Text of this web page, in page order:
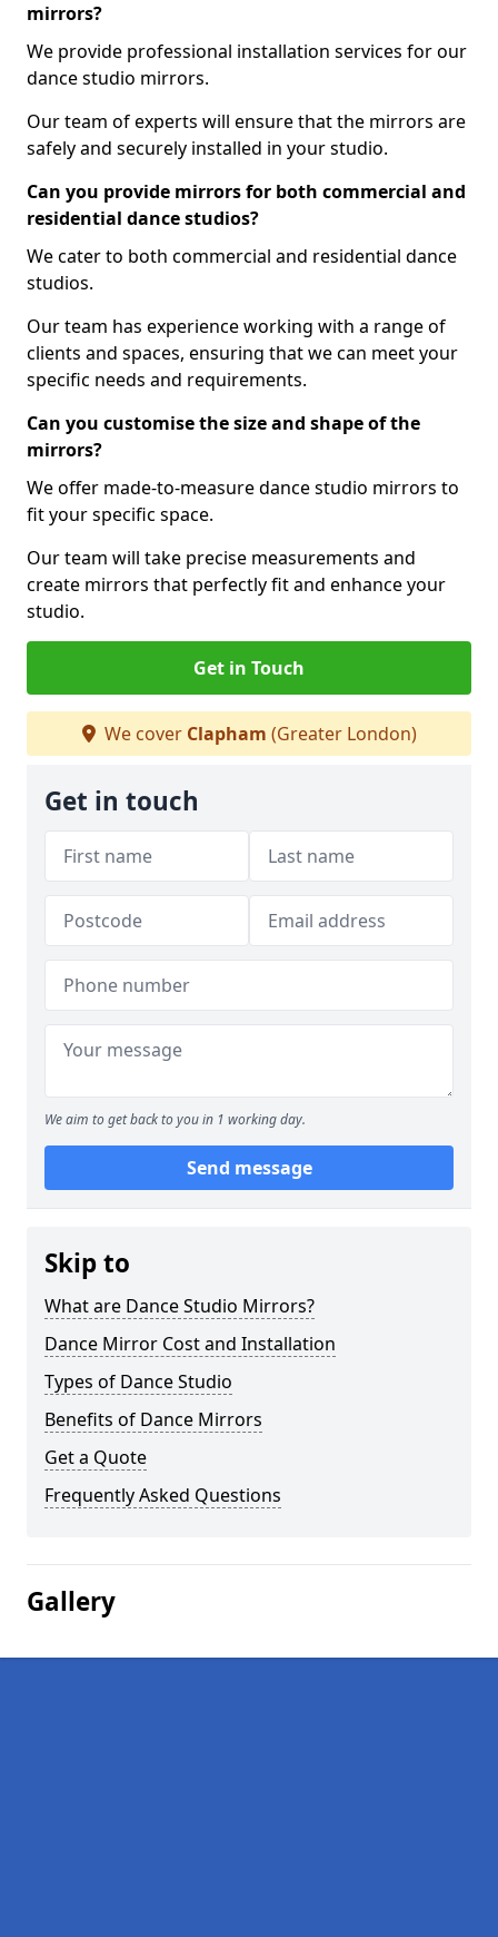
mirrors?
We provide professional installation services for our
dance studio mirrors.
Our team of experts will ensure that the mirrors are
safely and securely installed in your studio.
Can you provide mirrors for both commercial and
residential dance studios?
We cater to both commercial and residential dance
studios.
Our team has experience working with a range of
clients and spaces, ensuring that we can meet your
specific needs and requirements.
Can you customise the size and shape of the
mirrors?
We offer made-to-measure dance studio mirrors to
fit your specific space.
Our team will take precise measurements and
create mirrors that perfectly fit and enhance your
studio.
Get in Touch
We cover Clapham (Greater London)
Get in touch
We aim to get back to you in 1 working day.
Send message
Skip to
What are Dance Studio Mirrors?
Dance Mirror Cost and Installation
Types of Dance Studio
Benefits of Dance Mirrors
Get a Quote
Frequently Asked Questions
Gallery